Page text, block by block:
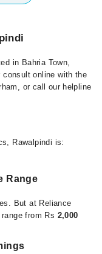
in Bahria Town,
consult online with the
or call our helpline
Rawalpindi is:
Range
But at Reliance
from Rs 2,000